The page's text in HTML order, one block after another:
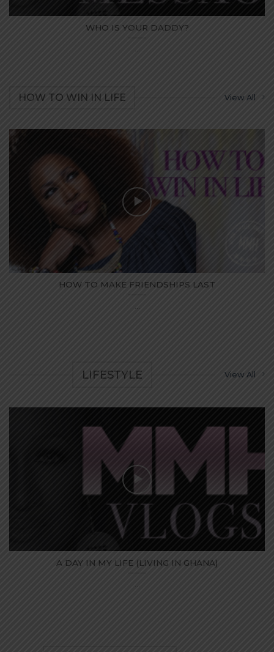
WHO IS YOUR DADDY?
...
HOW TO WIN IN LIFE View All
HOW TO MAKE FRIENDSHIPS LAST
LIFESTYLE View All
A DAY IN MY LIFE (LIVING IN GHANA)